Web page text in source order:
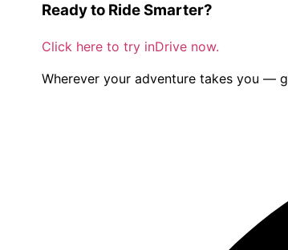
Ready to Ride Smarter?
Click here to try inDrive now.
Wherever your adventure takes you —